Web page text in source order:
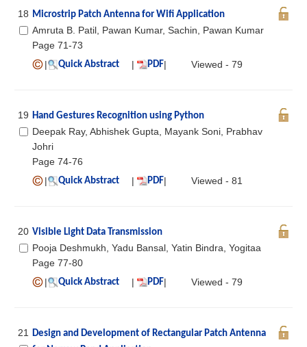
18 Microstrip Patch Antenna for Wifi Application
Amruta B. Patil, Pawan Kumar, Sachin, Pawan Kumar
Page 71-73
|
Quick Abstract | PDF| Viewed - 79
19 Hand Gestures Recognition using Python
Deepak Ray, Abhishek Gupta, Mayank Soni, Prabhav
Johri
Page 74-76
|
Quick Abstract | PDF| Viewed - 81
20 Visible Light Data Transmission
Pooja Deshmukh, Yadu Bansal, Yatin Bindra, Yogitaa
Page 77-80
|
Quick Abstract | PDF| Viewed - 79
21
Design and Development of Rectangular Patch Antenna